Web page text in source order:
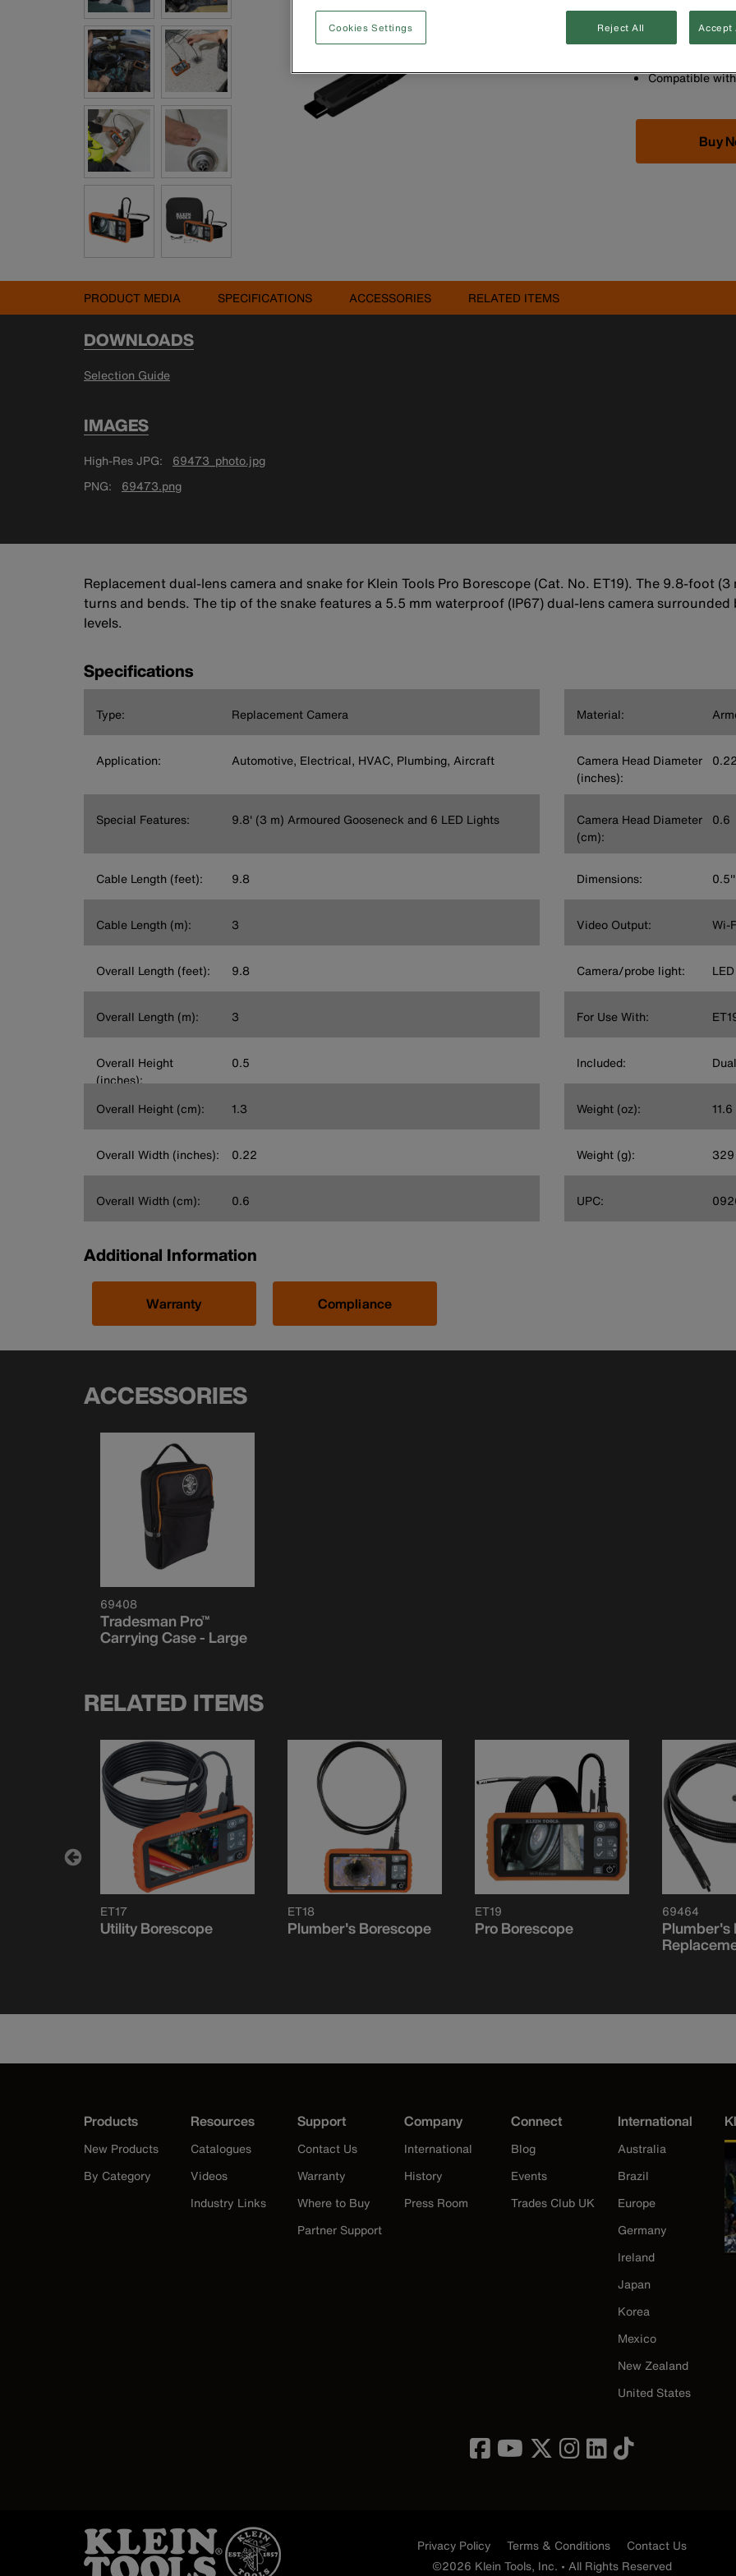
10-foot (3 m)
bends for
Transfer
Compatible
Buy
PRODUCT MEDIA SPECIFICATIONS ACCESSORIES RELATED ITEMS
DOWNLOADS
Selection Guide
IMAGES
High-Res JPG
69473_photo.jpg
PNG
69473.png
Replacement dual-lens camera and snake for Klein Tools Pro Borescope (Cat. No. ET19). The 9.8-foot
turns and bends. The tip of the snake features a 5.5 mm waterproof (IP67) dual-lens camera
levels.
Specifications
Type: Replacement Camera
Application: Automotive, Electrical, HVAC, Plumbing, Aircraft
Special Features: 9.8' (3 m) Armoured Gooseneck and 6 LED Lights
Cable Length (feet): 9.8
Cable Length (m): 3
Overall Length (feet): 9.8
Overall Length (m): 3
Overall Height
(inches):
0.5
Overall Height (cm): 1.3
Overall Width (inches): 0.22
Overall Width (cm): 0.6
Material:
Camera Head Diameter
(inches):
0.22
Camera Head Diameter
(cm):
0.6
Dimensions:
Video Output: Wi-
Camera/probe light: LED
For Use With:
Included:
Weight (oz): 11.6
Weight (g): 329
UPC:
Additional Information
Warranty Compliance
ACCESSORIES
69408
Tradesman Pro™
Carrying Case - Large
RELATED ITEMS
ET17
Utility Borescope
ET18
Plumber's Borescope
ET19
Pro Borescope
69464
Plumber's
Products
New Products
By Category
Resources
Catalogues
Videos
Industry Links
Support
Contact Us
Warranty
Where to Buy
Partner Support
Company
International
History
Press Room
Connect
Blog
Events
Trades Club UK
International
Australia
Brazil
Europe
Germany
Ireland
Japan
Korea
Mexico
New Zealand
United States
Image
Privacy Policy Terms & Conditions
Contact Us
©2026 Klein Tools, Inc. • All Rights Reserved
Cookies Settings Reject All Accept